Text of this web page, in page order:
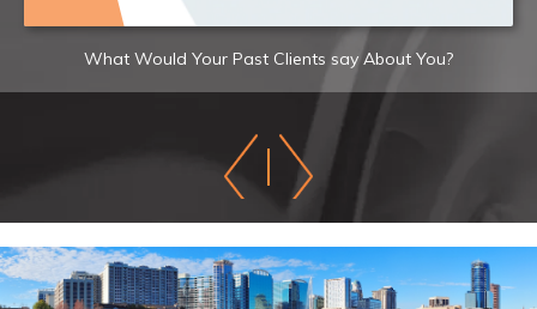
What Would Your Past Clients say About You?